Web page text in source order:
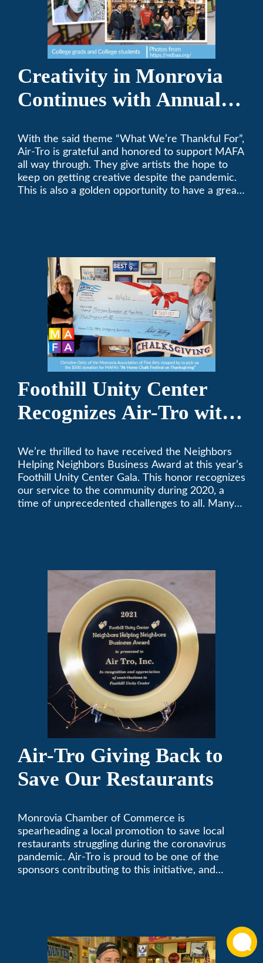
Creativity in Monrovia
Continues with Annual
With the said theme “What We’re Thankful For”,
Air-Tro is grateful and honored to support MAFA
all way through. They give artists the hope to
keep on getting creative despite the pandemic.
This is also a golden opportunity to have a great
Foothill Unity Center
Recognizes Air-Tro with
2021 Unity Gala
We’re thrilled to have received the Neighbors
Helping Neighbors Business Award at this year’s
Foothill Unity Center Gala. This honor recognizes
our service to the community during 2020, a
time of unprecedented challenges to all. Many
than 50 years as a successful family HVAC
business in the San Gabriel Valley. Call us today
at (626) 357-3535.
Air-Tro Giving Back to
Save Our Restaurants
Monrovia Chamber of Commerce is
spearheading a local promotion to save local
restaurants struggling during the coronavirus
pandemic. Air-Tro is proud to be one of the
sponsors contributing to this initiative, and